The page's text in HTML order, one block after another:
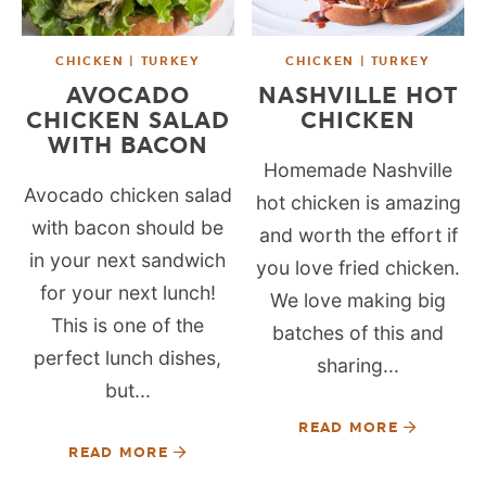
CHICKEN | TURKEY
AVOCADO
CHICKEN SALAD
WITH BACON
Avocado chicken salad
with bacon should be
in your next sandwich
for your next lunch!
This is one of the
perfect lunch dishes,
but...
READ MORE
CHICKEN | TURKEY
NASHVILLE HOT
CHICKEN
Homemade Nashville
hot chicken is amazing
and worth the effort if
you love fried chicken.
We love making big
batches of this and
sharing...
READ MORE